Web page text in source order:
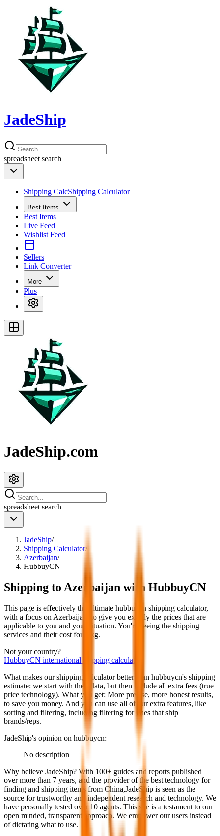
JadeShip
spreadsheet search
Shipping CalcShipping Calculator
Best Items
Best Items
Live Feed
Wishlist Feed
Sellers
Link Converter
More
Plus
JadeShip.com
spreadsheet search
JadeShip/
Shipping Calculator/
Azerbaijan/
HubbuyCN
Shipping to Azerbaijan with HubbuyCN
This page is effectively the ultimate hubbuycn shipping calculator,
with a focus on Azerbaijan
, to give you exactly the prices that are
applicable to you and your situation. You're seeing the shipping
services and their cost for
kg.
Not your country?
HubbuyCN international shipping calculator
What makes our shipping calculator better than hubbuycn's shipping
estimate: we start with their data, but then include all extra fees (true
price technology). What you get: More precise, more honest results,
to save you money. And you can use all of our extra features, like
sorting and filtering, including filtering for lines that ship
brands/reps.
JadeShip's opinion on hubbuycn:
No description
Why believe JadeShip? With 100+ guides and reports published
over more than 7 years, and the provider of the best technology for
finding and shipping items from China,JadeShip is seen as the
source for trustworthy and independent research and technology. We
have personally tested over 10 agents. This site is a testament to our
open minded, transparent approach. We empower our users instead
of dictating what to use.